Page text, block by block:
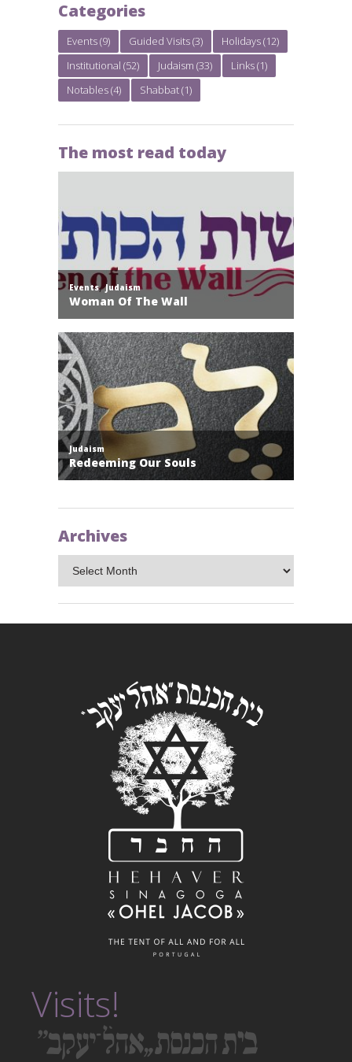
Categories
Events(9) Guided Visits(3) Holidays(12)
Institutional (52) Judaism (33) Links(1)
Notables(4) Shabbat(1)
The most read today
Archives
Visits!